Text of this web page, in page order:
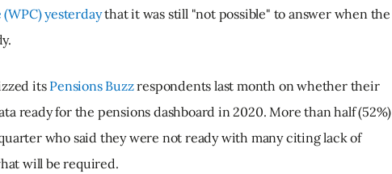
yesterdaythat it was still "not possible" to answer when the
its Pensions Buzzrespondents last month on whether their
ready for the pensions dashboard in 2020. More than half (52%)
who said they were not ready with many citing lack of
will be required.